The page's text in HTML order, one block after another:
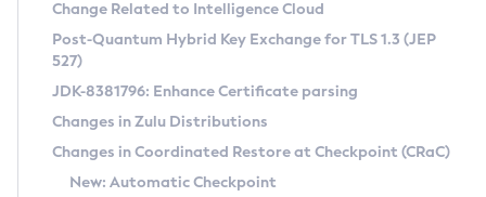
Supported (Zulu SA) on Linux
DEB
RPM
APK
Docker
Free Distribution (Zulu CA) on Linux
DEB
RPM
APK
Installing on Windows
Installing on macOS
Using SDKMAN! on Linux and macOS
CVE and Version Search
CVE Search Tool
CVE History Tool
Version Search Tool
Commercial Compatibility Kit
IcedTea-Web
About IcedTea-Web
Change Related to Intelligence Cloud
Post-Quantum Hybrid Key Exchange for TLS 1.3 (JEP
527)
JDK-8381796: Enhance Certificate parsing
Changes in Zulu Distributions
Changes in Coordinated Restore at Checkpoint (CRaC)
New: Automatic Checkpoint